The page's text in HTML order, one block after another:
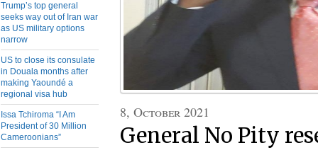
Trump’s top general
seeks way out of Iran war
as US military options
narrow
US to close its consulate
in Douala months after
making Yaoundé a
regional visa hub
Issa Tchiroma “I Am
President of 30 Million
Cameroonians”
8, October 2021
General No Pity